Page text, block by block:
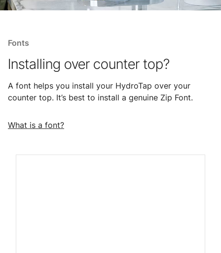
Fonts
Installing over counter top?
A font helps you install your HydroTap over your
counter top. It’s best to install a genuine Zip Font.
What is a font?